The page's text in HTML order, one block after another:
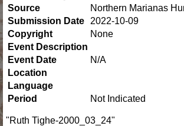
Source
Northern Marianas
Submission Date
2022-10-09
Copyright
None
Event Description
Event Date
N/A
Location
Language
Period
Not Indicated
"Ruth Tighe-2000_03_24"